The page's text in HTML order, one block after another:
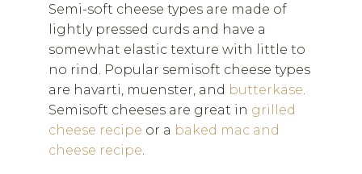
Semi-soft cheese types are made of
lightly pressed curds and have a
somewhat elastic texture with little to
no rind. Popular semisoft cheese types
are havarti, muenster, and butterkäse
Semisoft cheeses are great in grilled
cheese recipe or a baked mac and
cheese recipe